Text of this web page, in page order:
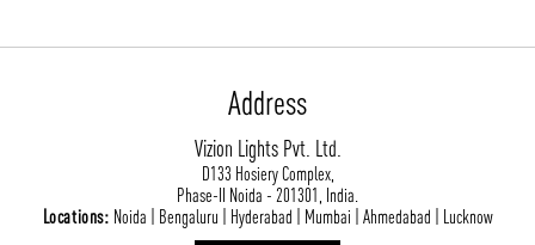
Address
Vizion Lights Pvt. Ltd.
D133 Hosiery Complex,
Phase-II Noida - 201301, India.
Locations: Noida | Bengaluru | Hyderabad | Mumbai | Ahmedabad | Lucknow